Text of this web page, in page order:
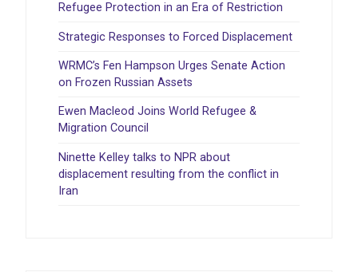
Refugee Protection in an Era of Restriction
Strategic Responses to Forced Displacement
WRMC’s Fen Hampson Urges Senate Action
on Frozen Russian Assets
Ewen Macleod Joins World Refugee &
Migration Council
Ninette Kelley talks to NPR about
displacement resulting from the conflict in
Iran